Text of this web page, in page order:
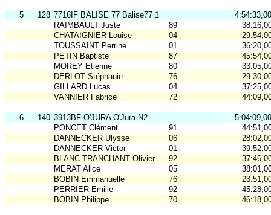
5 128 7716IF BALISE 77 Balise77 1
4:54:33,00
RAIMBAULT Juste
89
CHATAIGNIER Louise
04
TOUSSAINT Perrine
01
PETIN Baptiste
87
MOREY Etienne
80
DERLOT Stéphanie
76
GILLARD Lucas
04
VANNIER Fabrice
72
6 140 3913BF O'JURA O'Jura N2
5:04:09,00
PONCET Clément
91
DANNECKER Ulysse
06
DANNECKER Victor
01
BLANC-TRANCHANT Olivier
92
MERAT Alice
05
BOBIN Emmanuelle
76
PERRIER Emilie
92
BOBIN Philippe
70